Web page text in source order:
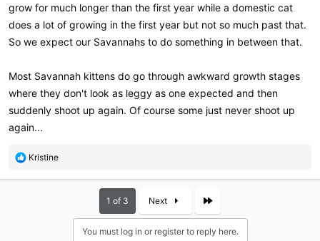
grow for much longer than the first year while a domestic cat
does a lot of growing in the first year but not so much past that.
So we expect our Savannahs to do something in between that.
Most Savannah kittens do go through awkward growth stages
where they don't look as leggy as one expected and then
suddenly shoot up again. Of course some just never shoot up
again...
R
a
Kristine
1 of 3 Next Last
You must log in or register to reply here.